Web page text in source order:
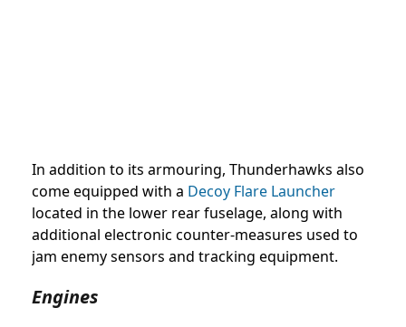
In addition to its armouring, Thunderhawks also
come equipped with a Decoy Flare Launcher
located in the lower rear fuselage, along with
additional electronic counter-measures used to
jam enemy sensors and tracking equipment.
Engines